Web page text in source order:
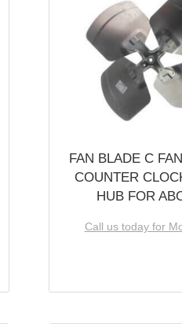
FAN BLADE C
COUNTER
HUB FOR
Call us today for